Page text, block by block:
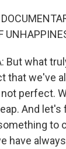
But what
that we've
perfect.
And
to
have